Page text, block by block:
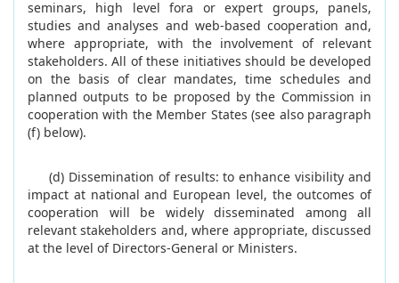
seminars, high level fora or expert groups, panels,
studies and analyses and web-based cooperation and,
where appropriate, with the involvement of relevant
stakeholders. All of these initiatives should be developed
on the basis of clear mandates, time schedules and
planned outputs to be proposed by the Commission in
cooperation with the Member States (see also paragraph
(f) below).
(d) Dissemination of results: to enhance visibility and
impact at national and European level, the outcomes of
cooperation will be widely disseminated among all
relevant stakeholders and, where appropriate, discussed
at the level of Directors-General or Ministers.